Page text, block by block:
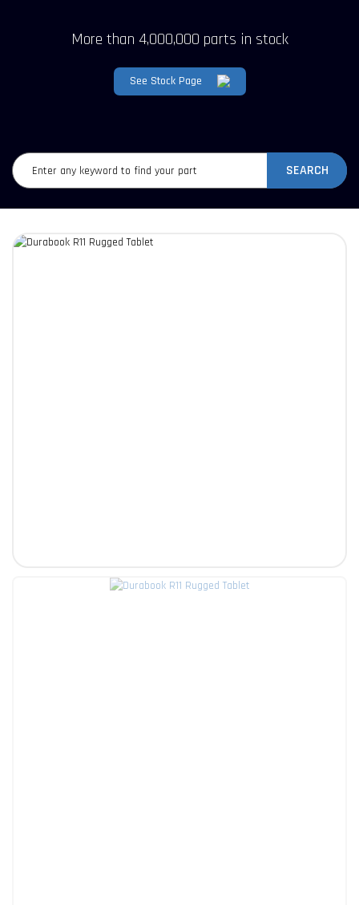
More than 4,000,000 parts in stock
See Stock Page
SEARCH